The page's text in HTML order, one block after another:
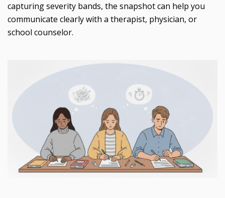
capturing severity bands, the snapshot can help you
communicate clearly with a therapist, physician, or
school counselor.